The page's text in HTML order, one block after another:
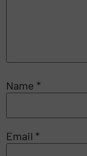
Name *
Email *